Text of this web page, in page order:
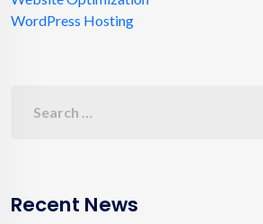
WordPress Hosting
Recent News